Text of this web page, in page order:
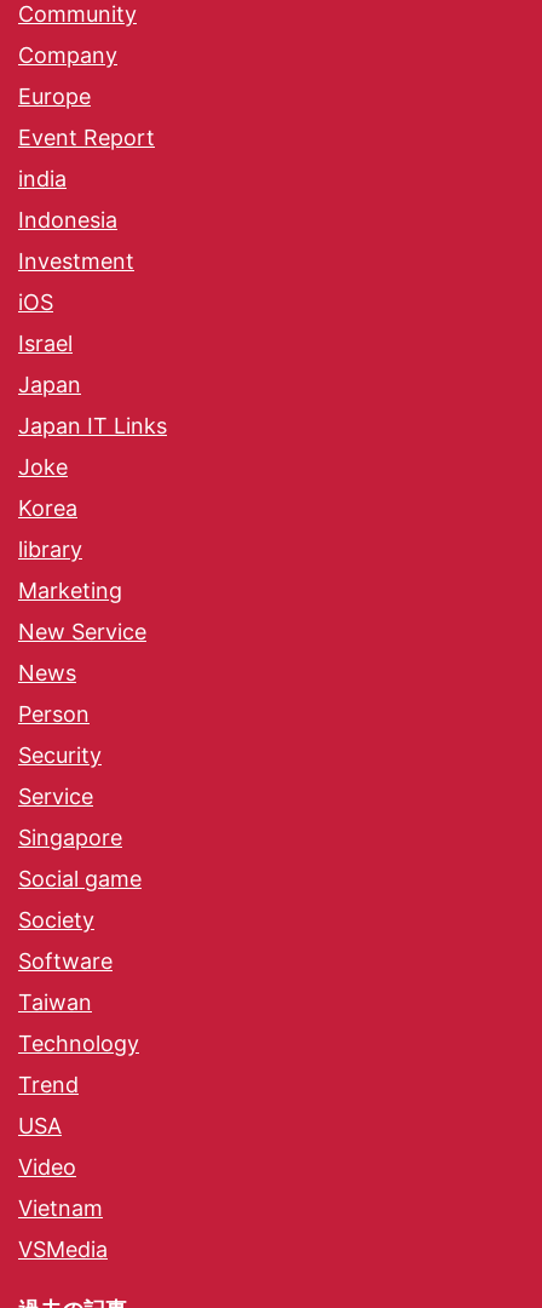
Community
Company
Europe
Event Report
india
Indonesia
Investment
iOS
Israel
Japan
Japan IT Links
Joke
Korea
library
Marketing
New Service
News
Person
Security
Service
Singapore
Social game
Society
Software
Taiwan
Technology
Trend
USA
Video
Vietnam
VSMedia